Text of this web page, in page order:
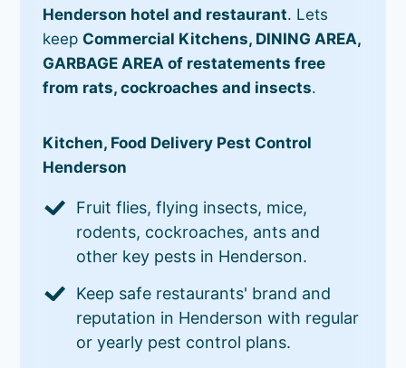
Henderson hotel and restaurant. Lets
keep Commercial Kitchens, DINING AREA,
GARBAGE AREA of restatements free
from rats, cockroaches and insects.
Kitchen, Food Delivery Pest Control
Henderson
Fruit flies, flying insects, mice,
rodents, cockroaches, ants and
other key pests in Henderson.
Keep safe restaurants' brand and
reputation in Henderson with regular
or yearly pest control plans.